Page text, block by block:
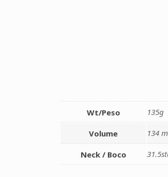
Wt/Peso 135g
Volume 134
Neck / Boco